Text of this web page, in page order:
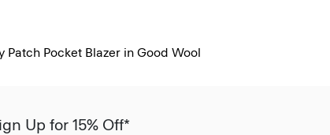
Patch Pocket Blazer in Good Wool
Up for 15% Off*